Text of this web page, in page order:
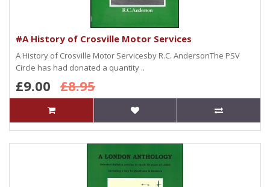
#A History of Crosville Motor Services
A History of Crosville Motor Servicesby R.C. AndersonThe PSV
Circle has had donated a quantity ..
£9.00 £8.95